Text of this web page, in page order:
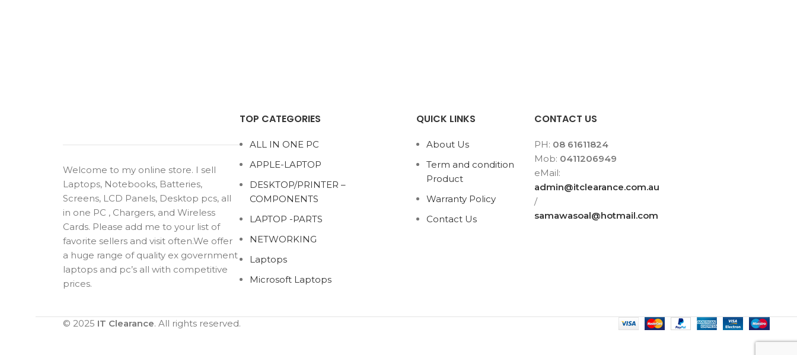
Welcome to my online store. I sell
Laptops, Notebooks, Batteries,
Screens, LCD Panels, Desktop pcs, all
in one PC , Chargers, and Wireless
Cards. Please add me to your list of
favorite sellers and visit often.We offer
a huge range of quality ex government
laptops and pc’s all with competitive
prices.
TOP CATEGORIES
ALL IN ONE PC
APPLE-LAPTOP
DESKTOP/PRINTER –
COMPONENTS
LAPTOP -PARTS
NETWORKING
Laptops
Microsoft Laptops
QUICK LINKS
About Us
Term and condition
Product
Warranty Policy
Contact Us
CONTACT US
PH: 08 61611824
Mob: 0411206949
eMail:
admin@itclearance.com.au
/
samawasoal@hotmail.com
© 2025 IT Clearance. All rights reserved.